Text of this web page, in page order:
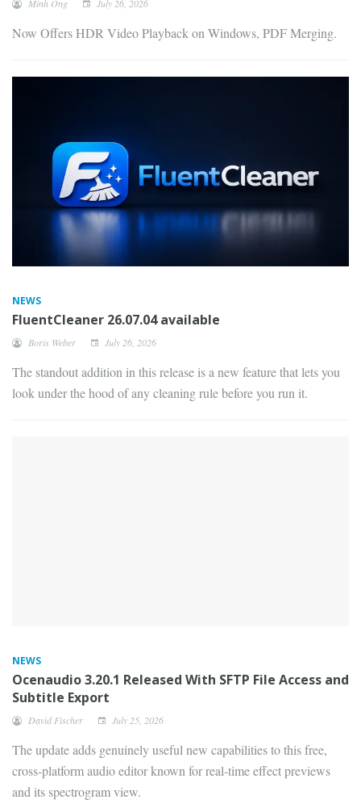
Minh Ong July 26, 2026
Now Offers HDR Video Playback on Windows, PDF Merging.
NEWS
FluentCleaner 26.07.04 available
Boris Weber July 26, 2026
The standout addition in this release is a new feature that lets you
look under the hood of any cleaning rule before you run it.
NEWS
Ocenaudio 3.20.1 Released With SFTP File Access and
Subtitle Export
David Fischer July 25, 2026
The update adds genuinely useful new capabilities to this free,
cross-platform audio editor known for real-time effect previews
and its spectrogram view.